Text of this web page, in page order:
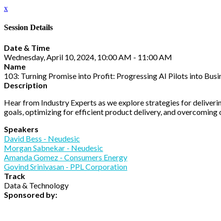
x
Session Details
Date & Time
Wednesday, April 10, 2024, 10:00 AM - 11:00 AM
Name
103: Turning Promise into Profit: Progressing AI Pilots into
Description
Hear from Industry Experts as we explore strategies for
goals, optimizing for efficient product delivery, and overcoming
Speakers
David Bess - Neudesic
Morgan Sabnekar - Neudesic
Amanda Gomez - Consumers Energy
Govind Srinivasan - PPL Corporation
Track
Data & Technology
Sponsored by: